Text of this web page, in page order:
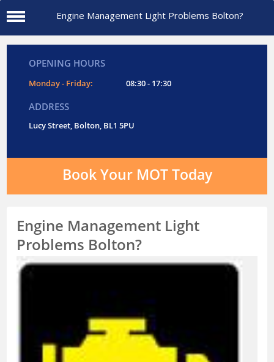
Engine Management Light Problems Bolton?
OPENING HOURS
Monday - Friday: 08:30 - 17:30
ADDRESS
Lucy Street, Bolton, BL1 5PU
Book Your MOT Today
Engine Management Light
Problems Bolton?